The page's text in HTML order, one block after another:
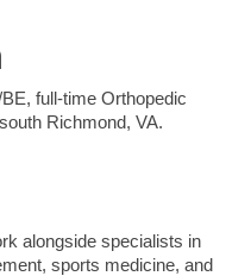
full-time Orthopedic
Richmond, VA.
alongside specialists in
sports medicine, and